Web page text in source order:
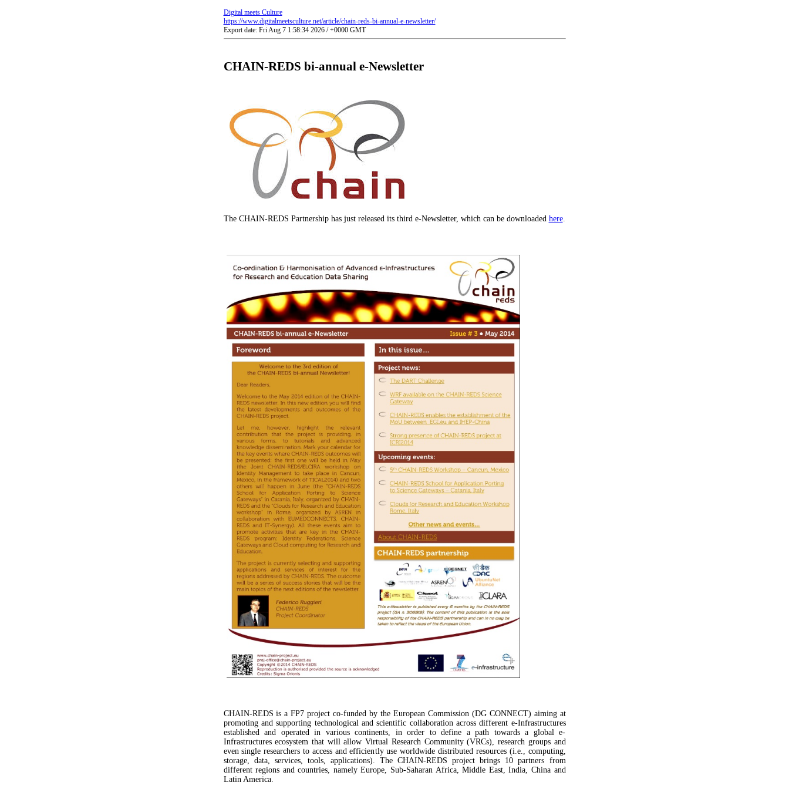
Digital meets Culture
https://www.digitalmeetsculture.net/article/chain-reds-bi-annual-e-newsletter/
Export date: Fri Aug 7 1:58:34 2026 / +0000 GMT
CHAIN-REDS bi-annual e-Newsletter
The CHAIN-REDS Partnership has just released its third e-Newsletter, which can be downloaded here.
CHAIN-REDS is a FP7 project co-funded by the European Commission (DG CONNECT) aiming at
promoting and supporting technological and scientific collaboration across different e-Infrastructures
established and operated in various continents, in order to define a path towards a global e-
Infrastructures ecosystem that will allow Virtual Research Community (VRCs), research groups and
even single researchers to access and efficiently use worldwide distributed resources (i.e., computing,
storage, data, services, tools, applications). The CHAIN-REDS project brings 10 partners from
different regions and countries, namely Europe, Sub-Saharan Africa, Middle East, India, China and
Latin America.